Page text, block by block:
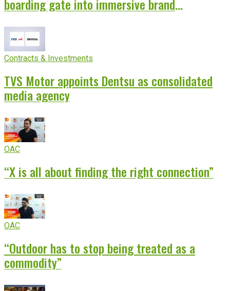
boarding gate into immersive brand
Contracts & Investments
TVS Motor appoints Dentsu as consolidated
media agency
OAC
“X is all about finding the right connection”
OAC
“Outdoor has to stop being treated as a
commodity”